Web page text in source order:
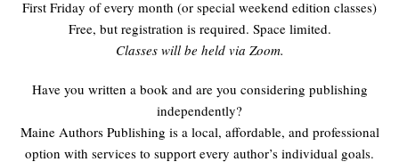
First Friday of every month (or special weekend edition classes)
Free, but registration is required. Space limited.
Classes will be held via Zoom.
Have you written a book and are you considering publishing
independently?
Maine Authors Publishing is a local, affordable, and professional
option with services to support every author’s individual goals.